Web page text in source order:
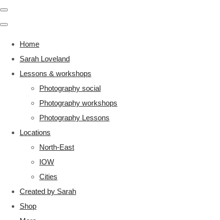
Home
Sarah Loveland
Lessons & workshops
Photography social
Photography workshops
Photography Lessons
Locations
North-East
IOW
Cities
Created by Sarah
Shop